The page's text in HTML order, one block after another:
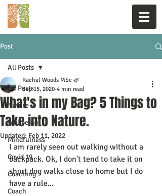
Post
All Posts
Nature
Wellbeing
Mindfulness
Covid 19
Coaching
Coach
All Posts
What's in my Bag? 5 Things to
Take into Nature.
Rachel Woods MSc 🌿
Sep 15, 2020 4 min read
Updated: Feb 11, 2022
I am rarely seen out walking without a
backpack. Ok, I don't tend to take it on
short dog walks close to home but I do
have a rule...